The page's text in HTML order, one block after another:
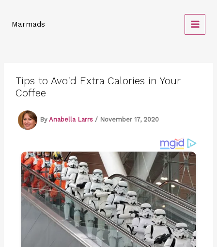
contentMarmads
Tips to Avoid Extra Calories in Your
Coffee
By Anabella Larrs / November 17, 2020